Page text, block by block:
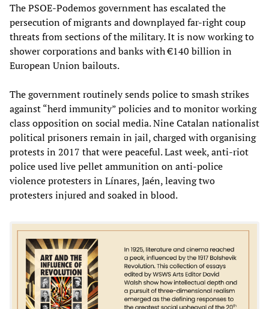
The PSOE-Podemos government has escalated the
persecution of migrants and downplayed far-right coup
threats from sections of the military. It is now working to
shower corporations and banks with €140 billion in
European Union bailouts.
The government routinely sends police to smash strikes
against “herd immunity” policies and to monitor working
class opposition on social media. Nine Catalan nationalist
political prisoners remain in jail, charged with organising
protests in 2017 that were peaceful. Last week, anti-riot
police used live pellet ammunition on anti-police
violence protesters in Línares, Jaén, leaving two
protesters injured and soaked in blood.